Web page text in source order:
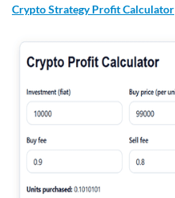
Crypto Strategy Profit Calculator